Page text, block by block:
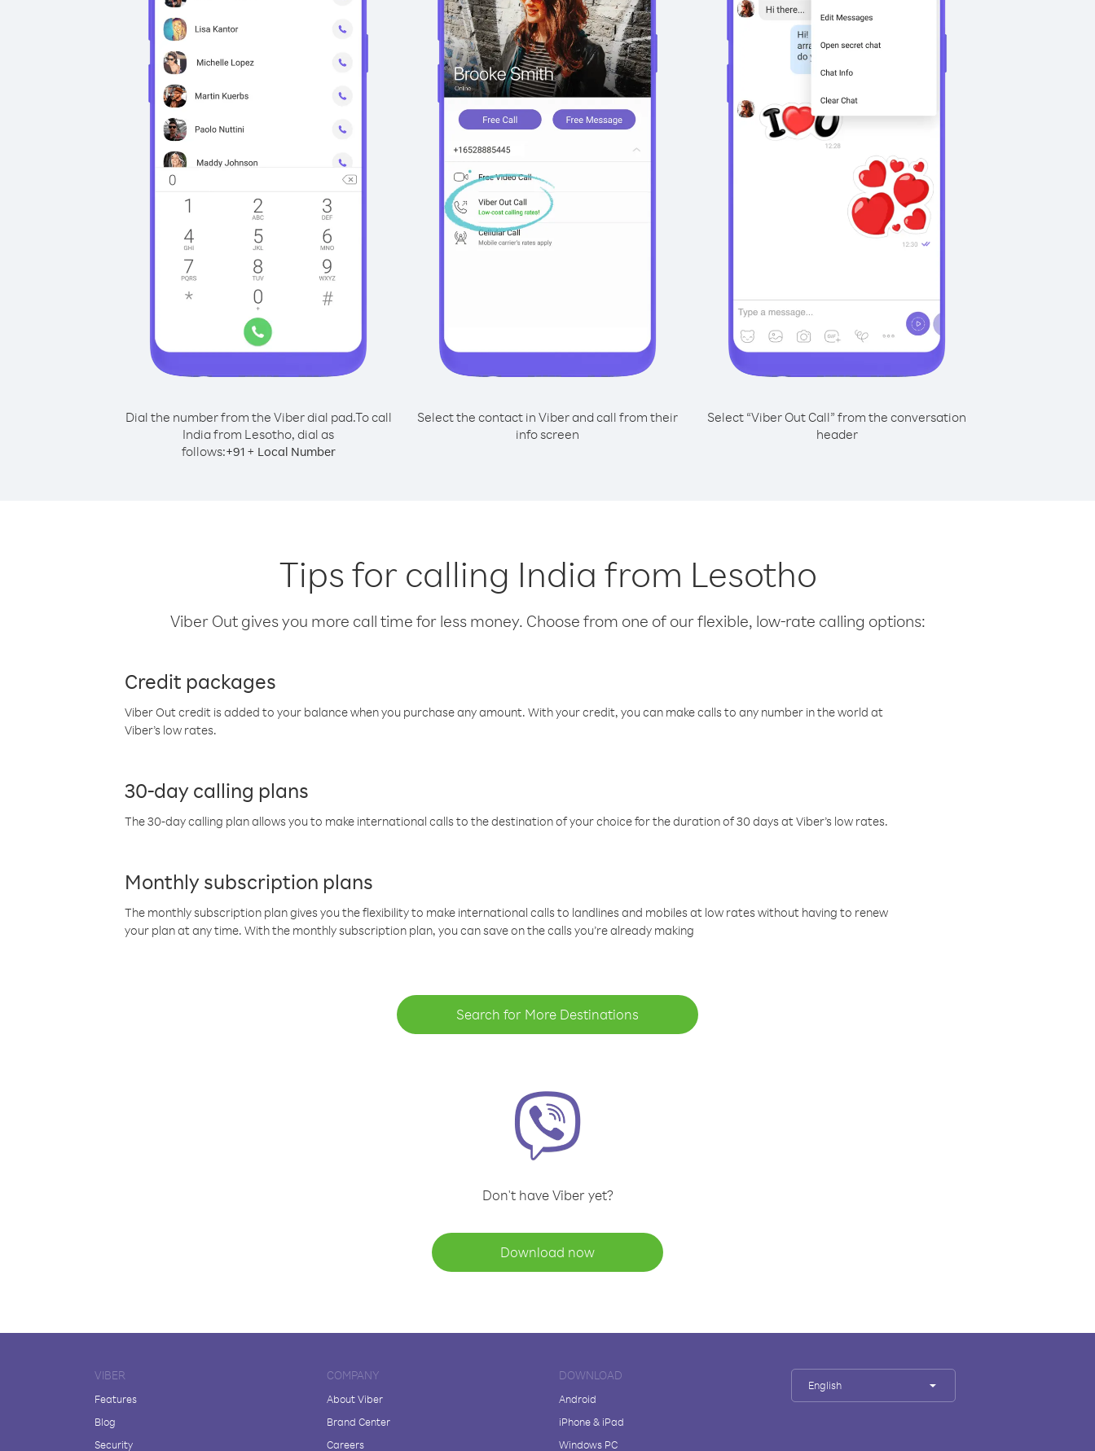
Dial the number from the Viber dial pad.To call
India from Lesotho, dial as
follows:+91+ Local Number
Select the contact in Viber and call from their
info screen
Select “Viber Out Call” from the conversation
header
Tips for calling India from Lesotho
Viber Out gives you more call time for less money. Choose from one of our flexible, low-rate calling options:
Credit packages
Viber Out credit is added to your balance when you purchase any amount. With your credit, you can make calls to any number in the world at
Viber’s low rates.
30-day calling plans
The 30-day calling plan allows you to make international calls to the destination of your choice for the duration of 30 days at Viber’s low rates.
Monthly subscription plans
The monthly subscription plan gives you the flexibility to make international calls to landlines and mobiles at low rates without having to renew
your plan at any time. With the monthly subscription plan, you can save on the calls you’re already making
Search for More Destinations
Don't have Viber yet?
Download now
VIBER
Features
Blog
Security
COMPANY
About Viber
Brand Center
Careers
DOWNLOAD
Android
iPhone & iPad
Windows PC
English